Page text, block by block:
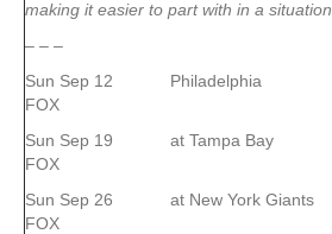
making it easier to part with in a situation
– – –
Sun Sep 12
FOX
Sun Sep 19 at Tampa
FOX
Sun Sep 26 at New York
FOX